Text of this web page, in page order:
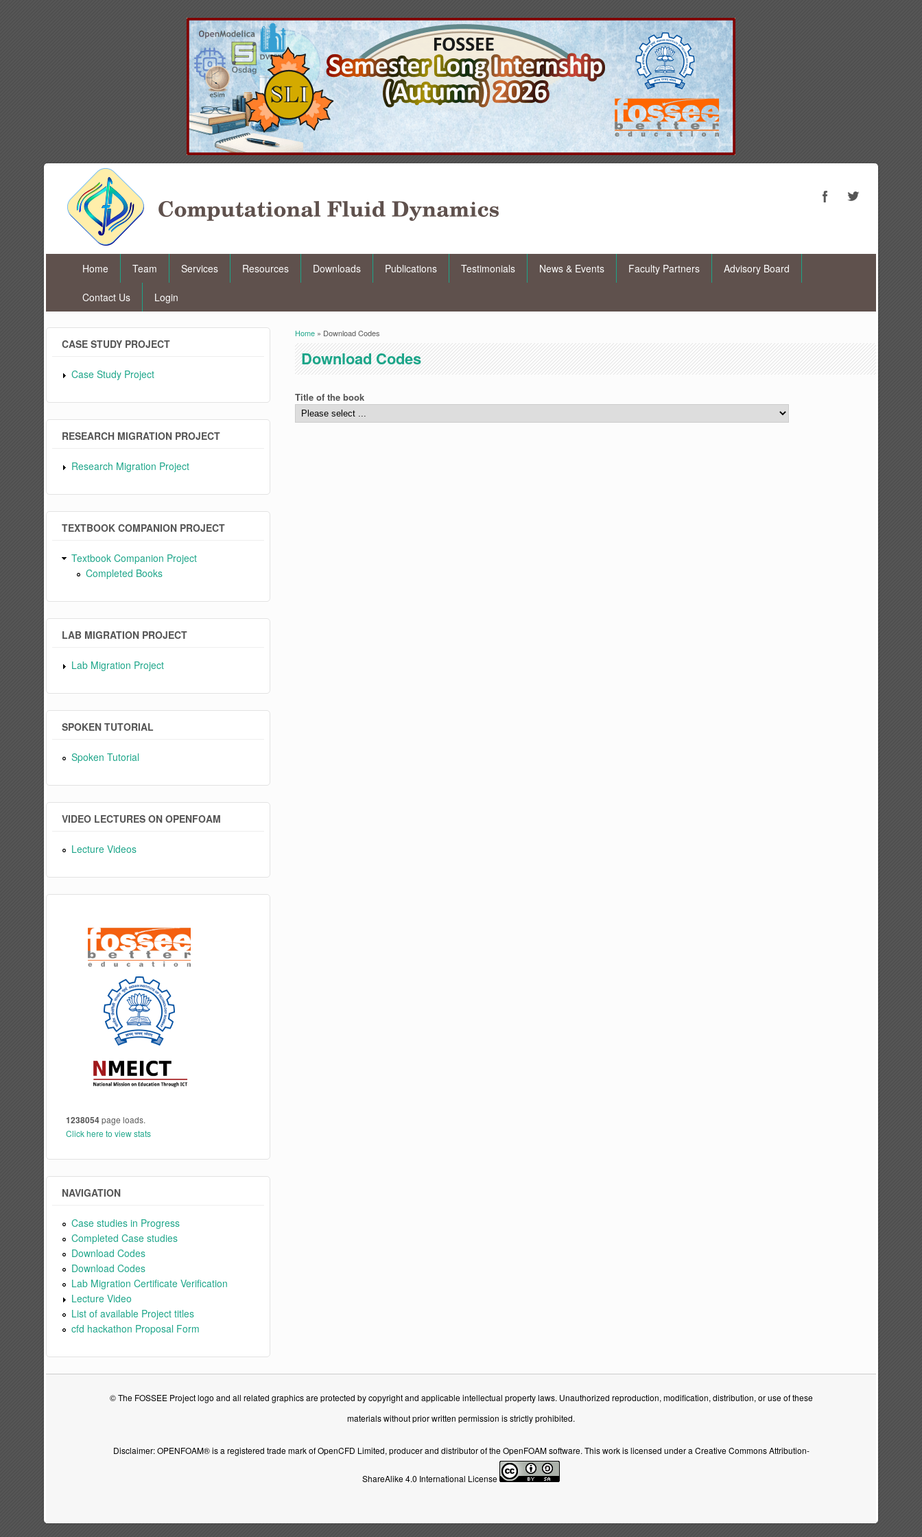
Home Team Services Resources Downloads Publications Testimonials News & Events Faculty Partners Advisory Board
Contact Us Login
CASE STUDY PROJECT
Case Study Project
RESEARCH MIGRATION PROJECT
Research Migration Project
TEXTBOOK COMPANION PROJECT
Textbook Companion Project
Completed Books
LAB MIGRATION PROJECT
Lab Migration Project
SPOKEN TUTORIAL
Spoken Tutorial
VIDEO LECTURES ON OPENFOAM
Lecture Videos
1238054page loads.
Click here to view stats
NAVIGATION
Case studies in Progress
Completed Case studies
Download Codes
Download Codes
Lab Migration Certificate Verification
Lecture Video
List of available Project titles
cfd hackathon Proposal Form
You are here
Home » Download Codes
Download Codes
Title of the book
© The FOSSEE Project logo and all related graphics are protected by copyright and applicable intellectual property laws. Unauthorized reproduction, modification, distribution, or use of these
materials without prior written permission is strictly prohibited.
Disclaimer: OPENFOAM® is a registered trade mark of OpenCFD Limited, producer and distributor of the OpenFOAM software. This work is licensed under a Creative Commons Attribution-
ShareAlike 4.0 International License